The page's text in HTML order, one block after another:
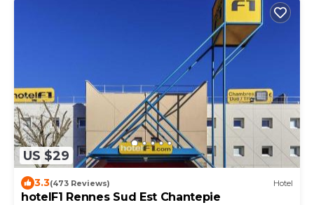
US $29
3.3(473 Reviews) Hotel
hotelF1 Rennes Sud Est Chantepie